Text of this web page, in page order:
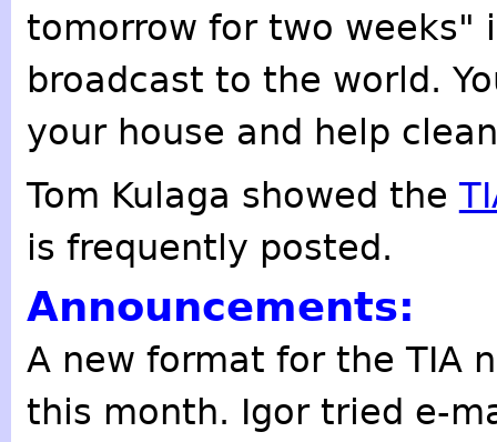
tomorrow for two weeks"
broadcast to the world.
your house and help
Tom Kulaga showed the
is frequently posted.
Announcements:
A new format for the TIA
this month. Igor tried e-